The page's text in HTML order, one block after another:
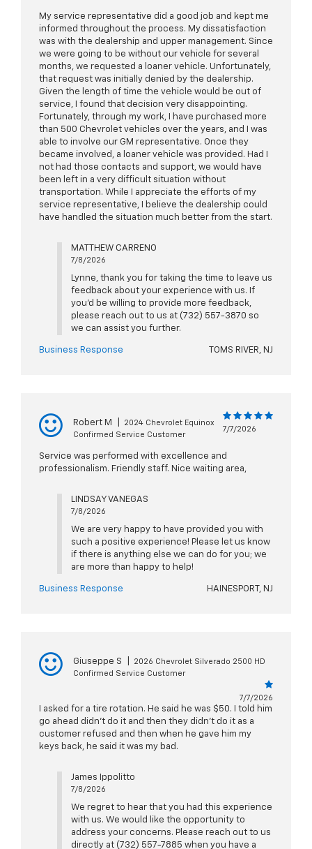
My service representative did a good job and kept me
informed throughout the process. My dissatisfaction
was with the dealership and upper management. Since
we were going to be without our vehicle for several
months, we requested a loaner vehicle. Unfortunately,
that request was initially denied by the dealership.
Given the length of time the vehicle would be out of
service, I found that decision very disappointing.
Fortunately, through my work, I have purchased more
than 500 Chevrolet vehicles over the years, and I was
able to involve our GM representative. Once they
became involved, a loaner vehicle was provided. Had I
not had those contacts and support, we would have
been left in a very difficult situation without
transportation. While I appreciate the efforts of my
service representative, I believe the dealership could
have handled the situation much better from the start.
MATTHEW CARRENO
7/8/2026
Lynne, thank you for taking the time to leave us
feedback about your experience with us. If
you'd be willing to provide more feedback,
please reach out to us at (732) 557-3870 so
we can assist you further.
Business Response TOMS RIVER, NJ
Robert M
2024 Chevrolet Equinox
Confirmed Service Customer
7/7/2026
Service was performed with excellence and
professionalism. Friendly staff. Nice waiting area,
LINDSAY VANEGAS
7/8/2026
We are very happy to have provided you with
such a positive experience! Please let us know
if there is anything else we can do for you; we
are more than happy to help!
Business Response HAINESPORT, NJ
Giuseppe S
2026 Chevrolet Silverado 2500 HD
Confirmed Service Customer
7/7/2026
I asked for a tire rotation. He said he was $50. I told him
go ahead didn’t do it and then they didn’t do it as a
customer refused and then when he gave him my
keys back, he said it was my bad.
James Ippolitto
7/8/2026
We regret to hear that you had this experience
with us. We would like the opportunity to
address your concerns. Please reach out to us
directly at (732) 557-7885 when you have a